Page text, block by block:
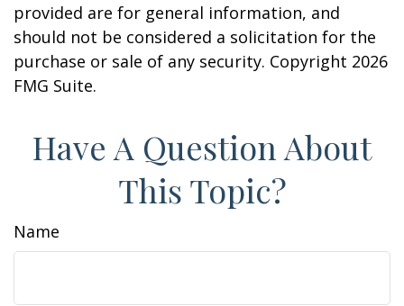
provided are for general information, and
should not be considered a solicitation for the
purchase or sale of any security. Copyright 2026
FMG Suite.
Have A Question About
This Topic?
Name